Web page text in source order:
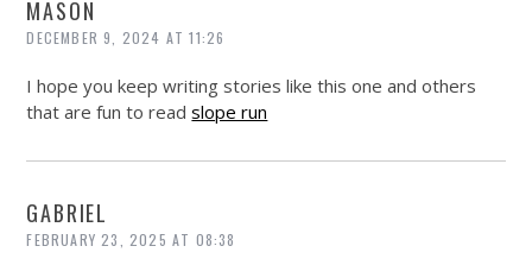
MASON
DECEMBER 9, 2024 AT 11:26
I hope you keep writing stories like this one and others
that are fun to readslope run
GABRIEL
FEBRUARY 23, 2025 AT 08:38